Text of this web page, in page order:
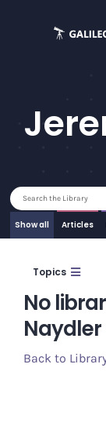
Search
for:
Show all Articles
Topics
No
Naydler
Back to